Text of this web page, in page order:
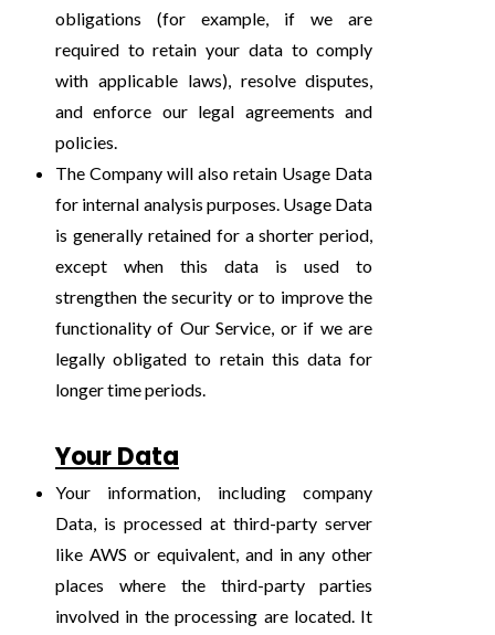
obligations (for example, if we are
required to retain your data to comply
with applicable laws), resolve disputes,
and enforce our legal agreements and
policies.
The Company will also retain Usage Data
for internal analysis purposes. Usage Data
is generally retained for a shorter period,
except when this data is used to
strengthen the security or to improve the
functionality of Our Service, or if we are
legally obligated to retain this data for
longer time periods.
Your Data
Your information, including company
Data, is processed at third-party server
like AWS or equivalent, and in any other
places where the third-party parties
involved in the processing are located. It